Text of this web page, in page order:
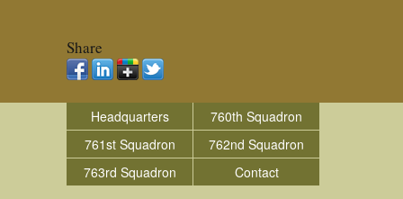
Share
Headquarters
760th Squadron
761st Squadron
762nd Squadron
763rd Squadron
Contact